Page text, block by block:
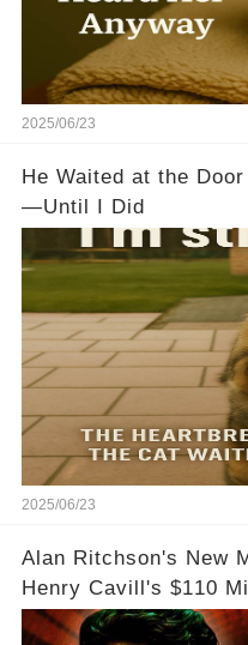
2025/06/23
He Waited at the
—Until I Did
2025/06/23
Alan Ritchson's New
Henry Cavill's $110